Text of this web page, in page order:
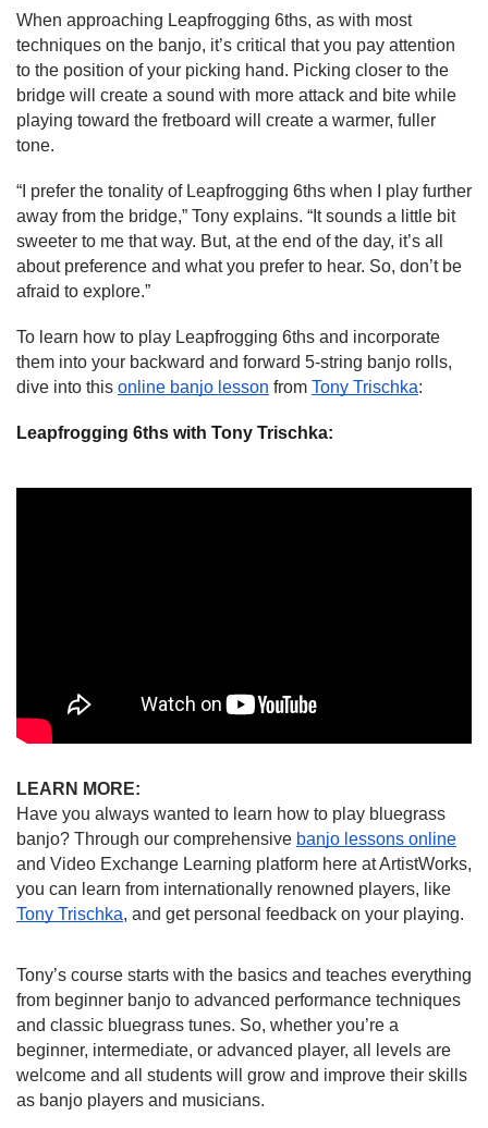
When approaching Leapfrogging 6ths, as with most
techniques on the banjo, it’s critical that you pay attention
to the position of your picking hand. Picking closer to the
bridge will create a sound with more attack and bite while
playing toward the fretboard will create a warmer, fuller
tone.
“I prefer the tonality of Leapfrogging 6ths when I play further
away from the bridge,” Tony explains. “It sounds a little bit
sweeter to me that way. But, at the end of the day, it’s all
about preference and what you prefer to hear. So, don’t be
afraid to explore.”
To learn how to play Leapfrogging 6ths and incorporate
them into your backward and forward 5-string banjo rolls,
dive into this online banjo lesson from Tony Trischka:
Leapfrogging 6ths with Tony Trischka:
LEARN MORE:
Have you always wanted to learn how to play bluegrass
banjo? Through our comprehensive banjo lessons online
and Video Exchange Learning platform here at ArtistWorks,
Tony Trischka, and get personal feedback on your playing.
Tony’s course starts with the basics and teaches everything
from beginner banjo to advanced performance techniques
and classic bluegrass tunes. So, whether you’re a
beginner, intermediate, or advanced player, all levels are
welcome and all students will grow and improve their skills
as banjo players and musicians.